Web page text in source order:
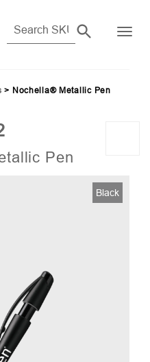
> Nochella® Metallic Pen
Pen
Black